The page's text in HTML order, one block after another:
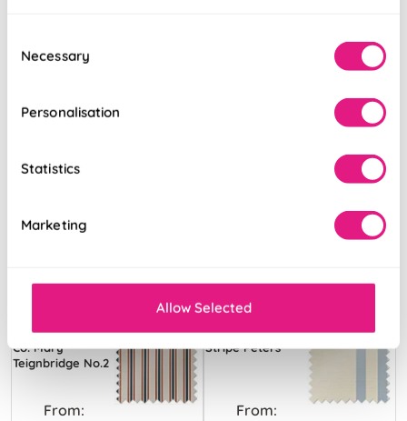
Selection
Necessary
Personalisation
Statistics
Marketing
Allow Selected
The British Stripe
Co. Mary
Teignbridge No.2
From:
Adelaide Winnies
Stripe Peters
From: